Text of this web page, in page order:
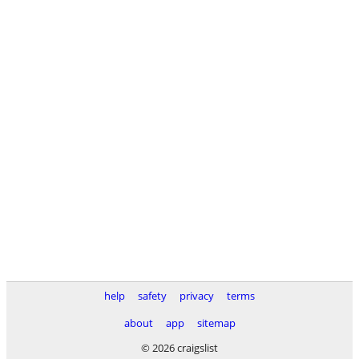
help safety privacy
terms
about
app
sitemap
© 2026 craigslist